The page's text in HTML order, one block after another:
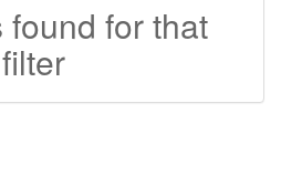
found for that
filter